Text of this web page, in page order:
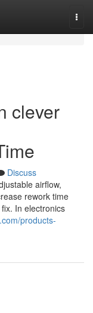
clever
Discuss
airflow,
rework time
In electronics
products-